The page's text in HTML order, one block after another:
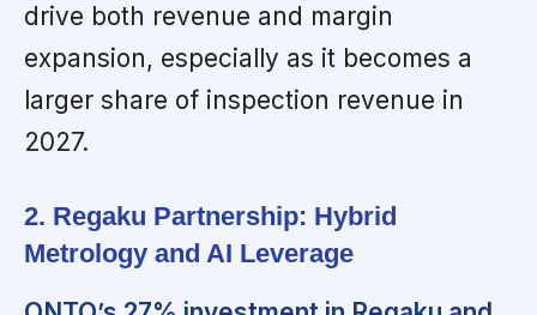
drive both revenue and margin
expansion, especially as it becomes a
larger share of inspection revenue in
2027.
2. Regaku Partnership: Hybrid
Metrology and AI Leverage